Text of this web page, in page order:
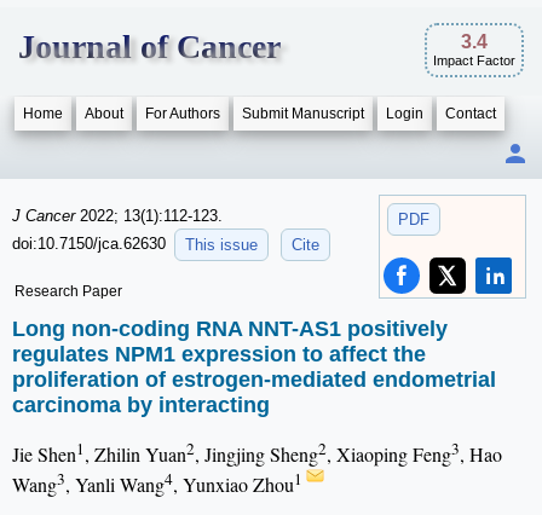
Journal of Cancer 3.4
Impact Factor
Home About For Authors Submit Manuscript Login Contact
PDF
J Cancer 2022; 13(1):112-123.
doi:10.7150/jca.62630
This issue Cite
Research Paper
Long non-coding RNA NNT-AS1 positively
regulates NPM1 expression to affect the
proliferation of estrogen-mediated endometrial
carcinoma by interacting
Jie Shen1, Zhilin Yuan2, Jingjing Sheng2, Xiaoping Feng3, Hao
Wang3, Yanli Wang4, Yunxiao Zhou1